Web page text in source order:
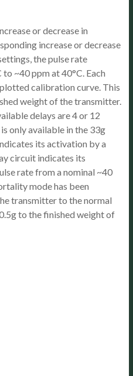
or decrease in
increase or decrease
the pulse rate
~40 ppm at 40°C. Each
calibration curve. This
weight of the transmitter.
delays are 4 or 12
only available in the 33g
its activation by a
circuit indicates its
rate from a nominal ~40
mode has been
transmitter to the normal
to the finished weight of